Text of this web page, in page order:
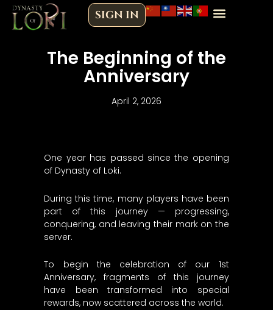
Skip
SIGN IN
The Beginning of the
Anniversary
April 2, 2026
One year has passed since the opening
of Dynasty of Loki.
During this time, many players have been
part of this journey — progressing,
conquering, and leaving their mark on the
server.
To begin the celebration of our 1st
Anniversary, fragments of this journey
have been transformed into special
rewards, now scattered across the world.